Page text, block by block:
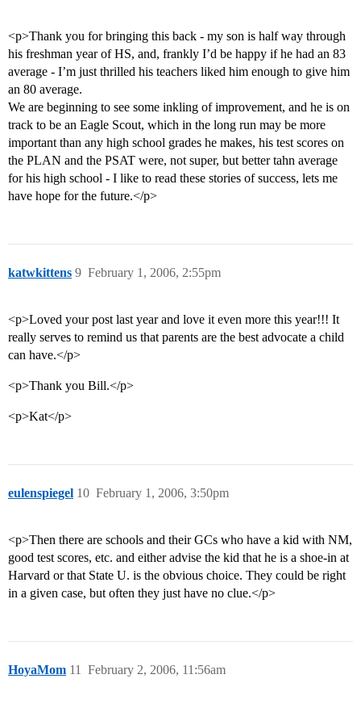
<p>Thank you for bringing this back - my son is half way through
his freshman year of HS, and, frankly I’d be happy if he had an 83
average - I’m just thrilled his teachers liked him enough to give him
an 80 average.
We are beginning to see some inkling of improvement, and he is on
track to be an Eagle Scout, which in the long run may be more
important than any high school grades he makes, his test scores on
the PLAN and the PSAT were, not super, but better tahn average
for his high school - I like to read these stories of success, lets me
have hope for the future.</p>
katwkittens February 1, 2006, 2:55pm
9
<p>Loved your post last year and love it even more this year!!! It
really serves to remind us that parents are the best advocate a child
can have.</p>
<p>Thank you Bill.</p>
<p>Kat</p>
eulenspiegel February 1, 2006, 3:50pm
10
<p>Then there are schools and their GCs who have a kid with NM,
good test scores, etc. and either advise the kid that he is a shoe-in at
Harvard or that State U. is the obvious choice. They could be right
in a given case, but often they just have no clue.</p>
HoyaMom February 2, 2006, 11:56am
11